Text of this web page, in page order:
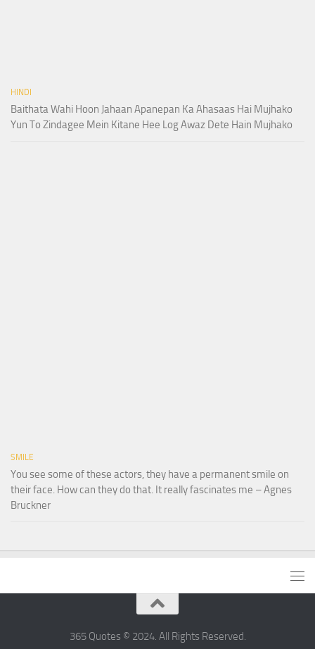
HINDI
Baithata Wahi Hoon Jahaan Apanepan Ka Ahasaas Hai Mujhako
Yun To Zindagee Mein Kitane Hee Log Awaz Dete Hain Mujhako
SMILE
You see some of these actors, they have a permanent smile on
their face. How can they do that. It really fascinates me – Agnes
Bruckner
365 Quotes © 2024. All Rights Reserved.